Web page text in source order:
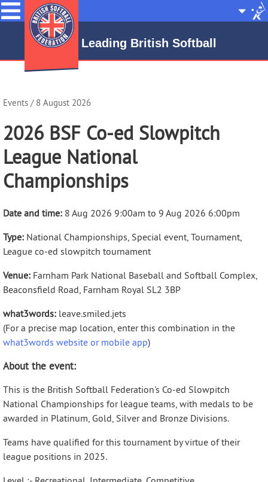
Menu
Site
Leading British Softball
Events / 8 August 2026
2026 BSF Co-ed Slowpitch
League National
Championships
Date and time: 8 Aug 2026 9:00am to 9 Aug 2026 6:00pm
Type: National Championships, Special event, Tournament,
League co-ed slowpitch tournament
Venue: Farnham Park National Baseball and Softball Complex,
Beaconsfield Road, Farnham Royal SL2 3BP
what3words: leave.smiled.jets
(For a precise map location, enter this combination in the
what3words website or mobile app)
About the event:
This is the British Softball Federation's Co-ed Slowpitch
National Championships for league teams, with medals to be
awarded in Platinum, Gold, Silver and Bronze Divisions.
Teams have qualified for this tournament by virtue of their
league positions in 2025.